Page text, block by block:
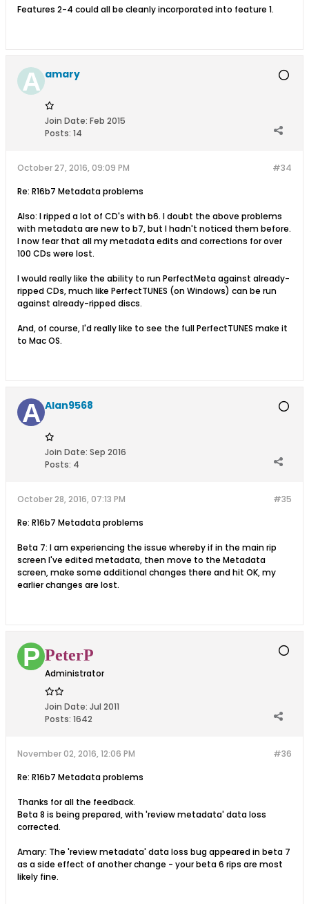
Features 2-4 could all be cleanly incorporated into feature 1.
amary
Join Date: Feb 2015
Posts: 14
#34
October 27, 2016, 09:09 PM
Re: R16b7 Metadata problems
Also: I ripped a lot of CD's with b6. I doubt the above problems
with metadata are new to b7, but I hadn't noticed them before.
I now fear that all my metadata edits and corrections for over
100 CDs were lost.
I would really like the ability to run PerfectMeta against already-
ripped CDs, much like PerfectTUNES (on Windows) can be run
against already-ripped discs.
And, of course, I'd really like to see the full PerfectTUNES make it
to Mac OS.
Alan9568
Join Date: Sep 2016
Posts: 4
#35
October 28, 2016, 07:13 PM
Re: R16b7 Metadata problems
Beta 7: I am experiencing the issue whereby if in the main rip
screen I've edited metadata, then move to the Metadata
screen, make some additional changes there and hit OK, my
earlier changes are lost.
PeterP
Administrator
Join Date: Jul 2011
Posts: 1642
#36
November 02, 2016, 12:06 PM
Re: R16b7 Metadata problems
Thanks for all the feedback.
Beta 8 is being prepared, with 'review metadata' data loss
corrected.
Amary: The 'review metadata' data loss bug appeared in beta 7
as a side effect of another change - your beta 6 rips are most
likely fine.